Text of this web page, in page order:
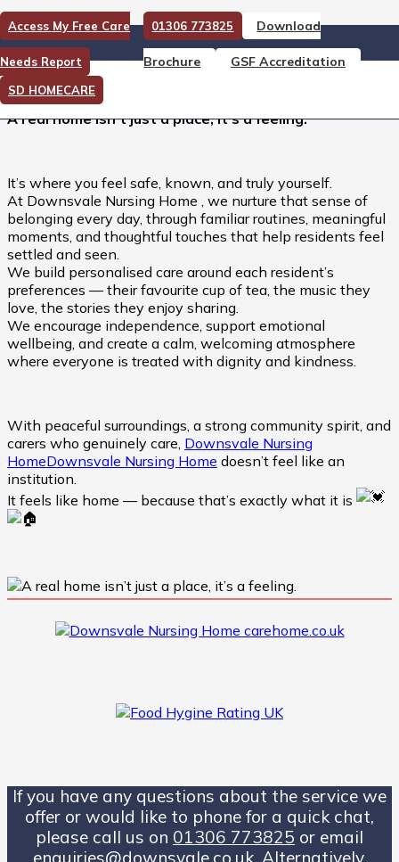
Access My Free Care
Needs Report
01306 773825 Download
Brochure GSF Accreditation
SD HOMECARE
A Real Home isn’t Just a
Place, it’s a Feeling.
A real home isn’t just a place, it’s a feeling.
It’s where you feel safe, known, and truly yourself.
At Downsvale Nursing Home , we nurture that sense of
belonging every day, through familiar routines, meaningful
moments, and thoughtful touches that help residents feel
settled and seen.
We build personalised care around each resident’s
preferences — their favourite cup of tea, the music they
love, the stories they enjoy sharing.
We encourage independence, support emotional
wellbeing, and create a calm, welcoming atmosphere
where everyone is treated with dignity and kindness.
With peaceful surroundings, a strong community spirit, and
carers who genuinely care, Downsvale Nursing
HomeDownsvale Nursing Home doesn’t feel like an
institution.
It feels like home — because that’s exactly what it is
If you have any questions about the service we
offer or would like to phone for a quick chat,
please call us on 01306 773825 or email